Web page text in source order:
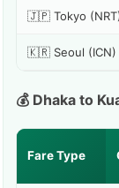
🇯🇵 Tokyo
🇰🇷 Seoul (ICN)
💰 Dhaka to
Fare Type